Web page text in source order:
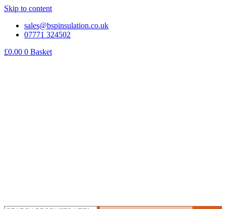
Skip to content
sales@bspinsulation.co.uk
07771 324502
£0.00 0 Basket